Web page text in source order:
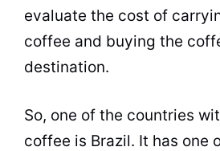
evaluate the cost of
coffee and buying the
destination.
So, one of the countries
coffee is Brazil. It has one